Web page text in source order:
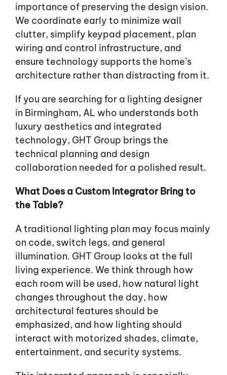
importance of preserving the design vision.
We coordinate early to minimize wall
clutter, simplify keypad placement, plan
wiring and control infrastructure, and
ensure technology supports the home’s
architecture rather than distracting from it.
If you are searching for a lighting designer
in Birmingham, AL who understands both
luxury aesthetics and integrated
technology, GHT Group brings the
technical planning and design
collaboration needed for a polished result.
What Does a Custom Integrator Bring to
the Table?
A traditional lighting plan may focus mainly
on code, switch legs, and general
illumination. GHT Group looks at the full
living experience. We think through how
each room will be used, how natural light
changes throughout the day, how
architectural features should be
emphasized, and how lighting should
interact with motorized shades, climate,
entertainment, and security systems.